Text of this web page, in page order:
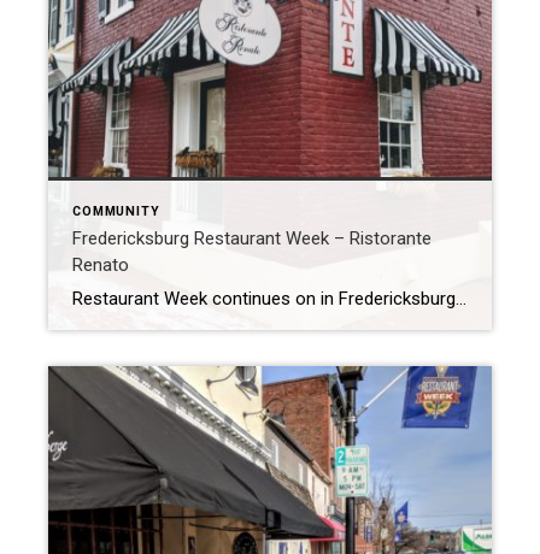
COMMUNITY
Fredericksburg Restaurant Week – Ristorante
Renato
Restaurant Week continues on in Fredericksburg, and I’m loving it! Yesterday I went to Ristorante Renato just down the street from my office. I was little hesitant at first, as my whole family is gluten free and this is usually a challenge at an Italian restaurant. So I called ahead and discussed their gluten free […]